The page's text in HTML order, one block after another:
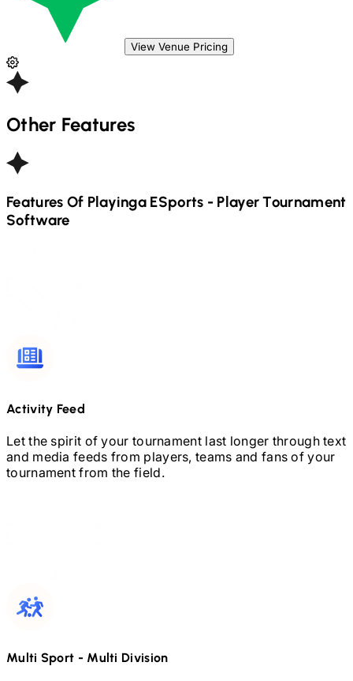
View Venue Pricing
Other Features
Features Of Playinga ESports - PlayerTournament
Software
Activity Feed
Let the spirit of your tournament last longer through text
and media feeds from players, teams and fans of your
tournament from the field.
Multi Sport - Multi Division